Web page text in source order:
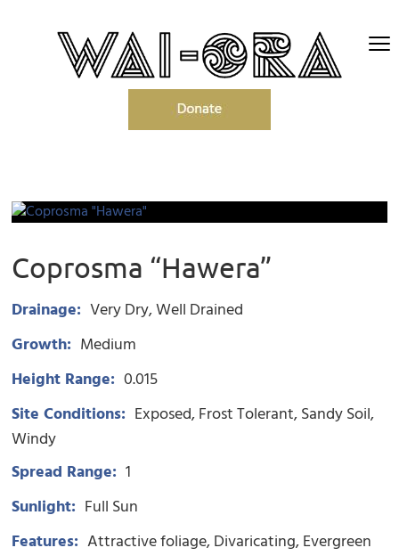
Coprosma “Hawera”
Drainage: Very Dry Well Drained
Growth: Medium
Height Range: 0.015
Site Conditions: Exposed Frost Tolerant Sandy Soil
Windy
Spread Range: 1
Sunlight: Full Sun
Features: Attractive foliage Divaricating Evergreen